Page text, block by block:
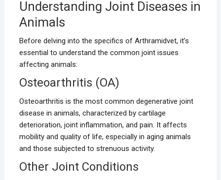
Understanding Joint Diseases in
Animals
Before delving into the specifics of Arthramidvet, it’s
essential to understand the common joint issues
affecting animals:
Osteoarthritis (OA)
Osteoarthritis is the most common degenerative joint
disease in animals, characterized by cartilage
deterioration, joint inflammation, and pain. It affects
mobility and quality of life, especially in aging animals
and those subjected to strenuous activity.
Other Joint Conditions